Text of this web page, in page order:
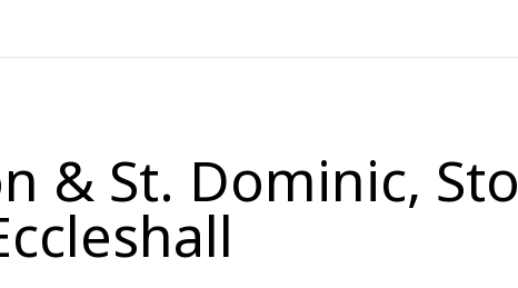
& St. Dominic,